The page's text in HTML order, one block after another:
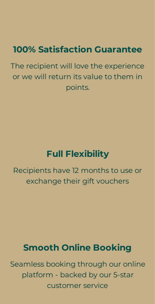
100% Satisfaction Guarantee
The recipient will love the experience
or we will return its value to them in
points.
Full Flexibility
Recipients have 12 months to use or
exchange their gift vouchers
Smooth Online Booking
Seamless booking through our online
platform - backed by our 5-star
customer service